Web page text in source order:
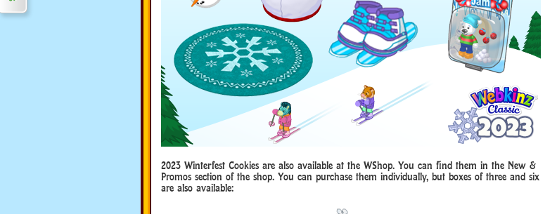
2023 Winterfest Cookies are also available at the WShop. You can find them in the New &
Promos section of the shop. You can purchase them individually, but boxes of three and six
are also available: